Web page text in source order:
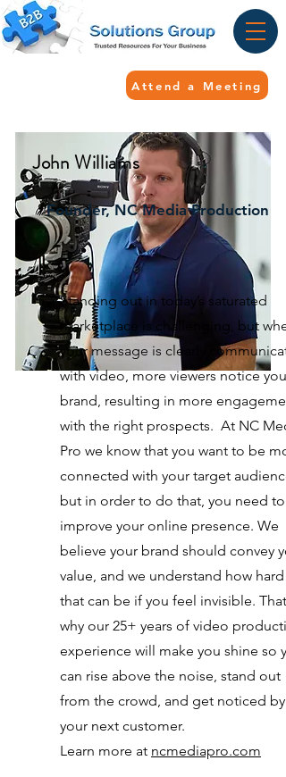
Attend a Meeting
John Williams
Founder, NC Media Production
Standing out in today’s saturated
marketplace is challenging, but
your message is clearly
with video, more viewers notice your
brand, resulting in more
with the right prospects. At NC
Pro we know that you want to be
connected with your target
but in order to do that, you need to
improve your online presence. We
believe your brand should convey
value, and we understand how hard
that can be if you feel invisible. That’s
why our 25+ years of video
experience will make you shine so
can rise above the noise, stand out
from the crowd, and get noticed by
your next customer.
Learn more at ncmediapro.com